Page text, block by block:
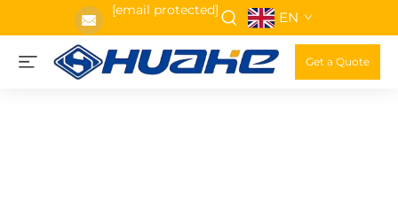
[email protected] EN
Get a Quote